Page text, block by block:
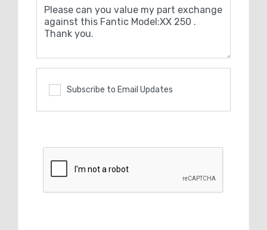
Subscribe to Email Updates